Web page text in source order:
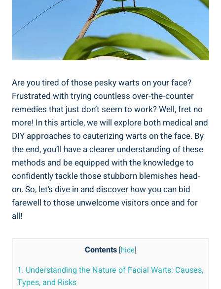
Are you tired of those pesky warts on your face?
Frustrated with trying countless over-the-counter
remedies that just don’t seem to work? Well, fret no
more! In this article, we will explore both medical and
DIY approaches to cauterizing warts on the face. By
the end, you’ll have a clearer understanding of these
methods and be equipped with the knowledge to
confidently tackle those stubborn blemishes head-
on. So, let’s dive in and discover how you can bid
farewell to those unwelcome visitors once and for
all!
Contents [hide]
1. Understanding the Nature of Facial Warts: Causes,
Types, and Risks